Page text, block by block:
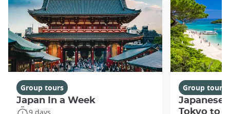
Group tours
Japan In a Week
Group tours
Japanese
Tokyo to